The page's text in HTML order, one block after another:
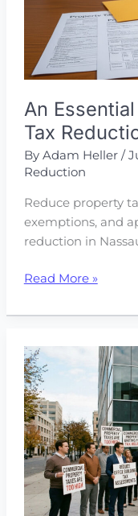
An
Tax
By Adam Heller /
Reduction
Reduce property
exemptions, and
reduction in
An
Guide
Property
Tax
Reduction
Read More »